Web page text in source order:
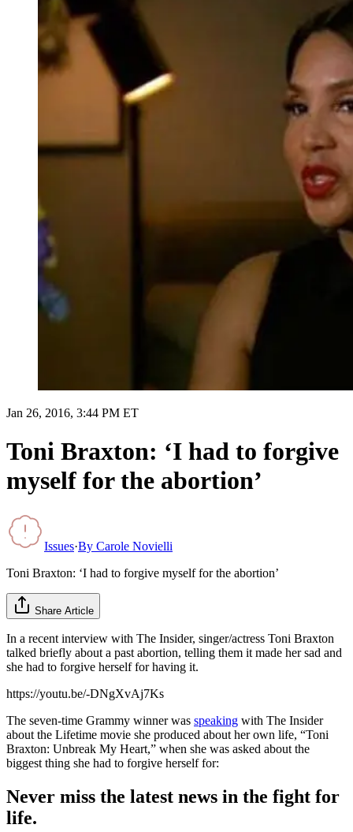
Jan 26, 2016, 3:44 PM ET
Toni Braxton: ‘I had to forgive
myself for the abortion’
Issues·By Carole Novielli
Toni Braxton: ‘I had to forgive myself for the abortion’
Share Article
In a recent interview with The Insider, singer/actress Toni Braxton
talked briefly about a past abortion, telling them it made her sad and
she had to forgive herself for having it.
https://youtu.be/-DNgXvAj7Ks
The seven-time Grammy winner was speaking with The Insider
about the Lifetime movie she produced about her own life, “Toni
Braxton: Unbreak My Heart,” when she was asked about the
biggest thing she had to forgive herself for:
Never miss the latest news in the fight for
life.